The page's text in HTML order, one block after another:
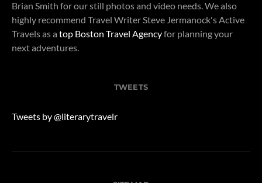
Brian Smith for our still photos and video needs. We also
highly recommend Travel Writer Steve Jermanock's Active
Travels as a top Boston Travel Agencyfor planning your
next adventures.
TWEETS
Tweets by @literarytravelr